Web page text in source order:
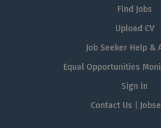
Find Jobs
Upload CV
Job Seeker Help &
Equal Opportunities
Sign in
Contact Us |